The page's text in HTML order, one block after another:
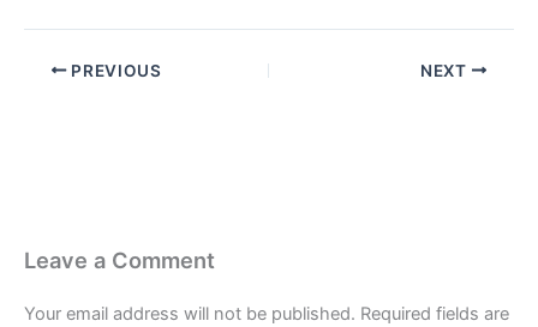
PREVIOUS NEXT
Leave a Comment
Your email address will not be published. Required fields are